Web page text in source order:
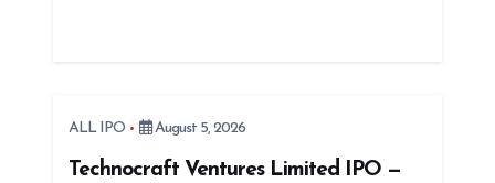
ALL IPO August 5, 2026
Technocraft Ventures Limited IPO —